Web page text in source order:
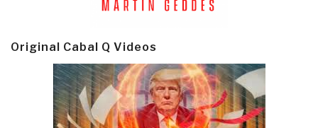
Original Cabal Q Videos